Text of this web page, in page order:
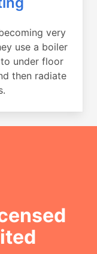
very
use a boiler
under floor
then radiate